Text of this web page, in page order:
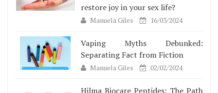
restore joy in your sex life?
Manuela Giles 16/03/2024
Vaping Myths Debunked:
Separating Fact from Fiction
Manuela Giles 02/02/2024
Hilma Biocare Peptides: The Path